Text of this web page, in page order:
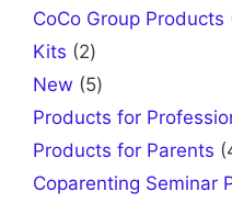
CoCo Group Products
Kits 22
products
New 55
products
Products for
Products for Parents
Coparenting Seminar